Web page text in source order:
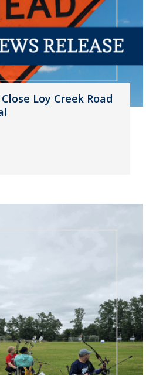
Loy Creek Road